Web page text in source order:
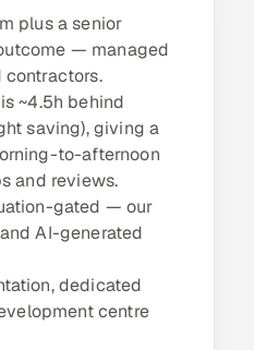
plus a senior
— managed
contractors.
~4.5h behind
saving), giving a
to-afternoon
and reviews.
gated — our
AI-generated
dedicated
centre